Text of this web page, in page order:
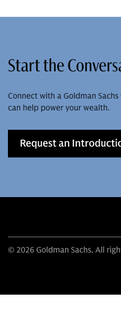
Start the
Connect with a Goldman
can help power your wealth.
Request an
© 2026 Goldman Sachs. All